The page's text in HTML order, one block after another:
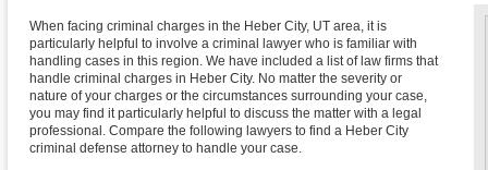
When facing criminal charges in the Heber City, UT area, it is
particularly helpful to involve a criminal lawyer who is familiar with
handling cases in this region. We have included a list of law firms that
handle criminal charges in Heber City. No matter the severity or
nature of your charges or the circumstances surrounding your case,
you may find it particularly helpful to discuss the matter with a legal
professional. Compare the following lawyers to find a Heber City
criminal defense attorney to handle your case.